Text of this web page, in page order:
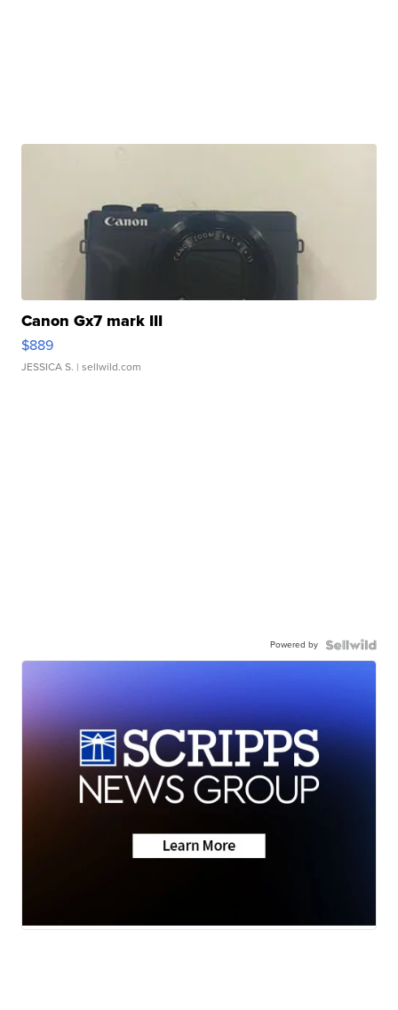
Canon Gx7 mark III
$889
JESSICA S. | sellwild.com
Powered by